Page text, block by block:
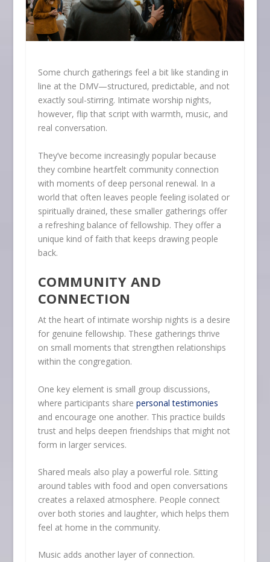
Some church gatherings feel a bit like standing in
line at the DMV—structured, predictable, and not
exactly soul-stirring. Intimate worship nights,
however, flip that script with warmth, music, and
real conversation.
They’ve become increasingly popular because
they combine heartfelt community connection
with moments of deep personal renewal. In a
world that often leaves people feeling isolated or
spiritually drained, these smaller gatherings offer
a refreshing balance of fellowship. They offer a
unique kind of faith that keeps drawing people
back.
COMMUNITY AND
CONNECTION
At the heart of intimate worship nights is a desire
for genuine fellowship. These gatherings thrive
on small moments that strengthen relationships
within the congregation.
One key element is small group discussions,
where participants share personal testimonies
and encourage one another. This practice builds
trust and helps deepen friendships that might not
form in larger services.
Shared meals also play a powerful role. Sitting
around tables with food and open conversations
creates a relaxed atmosphere. People connect
over both stories and laughter, which helps them
feel at home in the community.
Music adds another layer of connection.